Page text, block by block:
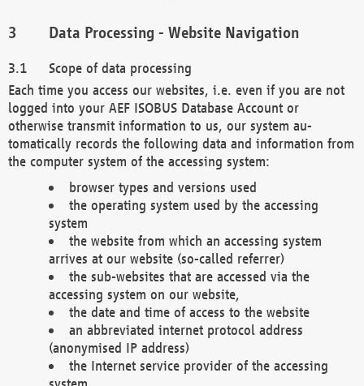
Data Processing - Website Navigation
Scope of data processing
Each time you access our websites, i.e. even if you are not
logged into your AEF ISOBUS Database Account or
otherwise transmit information to us, our system au-
tomatically records the following data and information from
the computer system of the accessing system:
browser types and versions used
the operating system used by the accessing
system
the website from which an accessing system
arrives at our website (so-called referrer)
the sub-websites that are accessed via the
accessing system on our website,
the date and time of access to the website
an abbreviated internet protocol address
(anonymised IP address)
the Internet service provider of the accessing